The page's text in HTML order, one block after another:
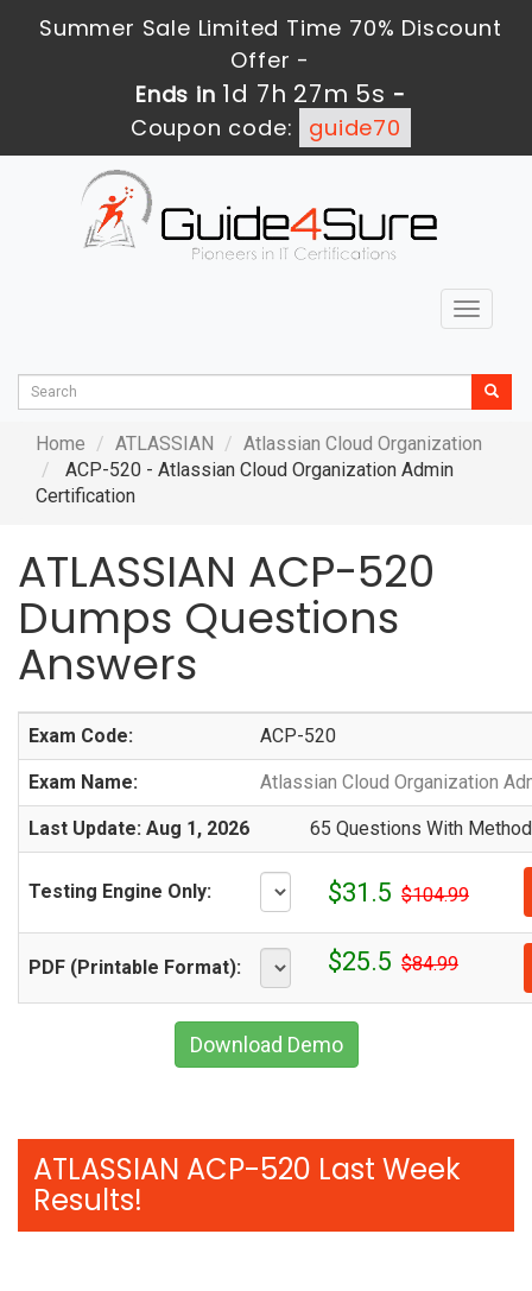
Summer Sale Limited Time 70% Discount
Offer -
Ends in 1d 7h 27m 4s -
Coupon code:
guide70
Toggle
Home ATLASSIAN
Atlassian Cloud Organization
ACP-520 - Atlassian Cloud Organization Admin
Certification
ATLASSIAN ACP-520
Dumps Questions
Answers
Exam Code: ACP-520
Exam Name: Atlassian Cloud Organization
Last Update: Aug 1, 2026 65 Questions With
Testing Engine Only: $31.5 $104.99
PDF (Printable Format): $25.5 $84.99
Download Demo
ATLASSIAN ACP-520 Last Week
Results!